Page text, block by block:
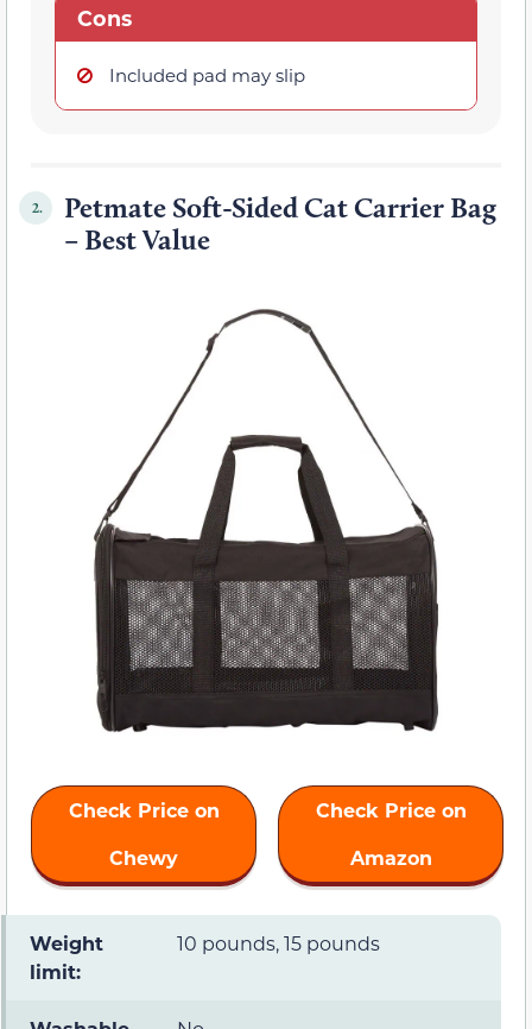
Cons
Included pad may slip
2.
Petmate Soft-Sided Cat Carrier Bag
– Best Value
Check Price on
Chewy
Check Price on
Amazon
Weight
limit:
10 pounds, 15 pounds